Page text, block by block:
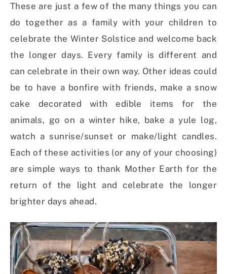
These are just a few of the many things you can
do together as a family with your children to
celebrate the Winter Solstice and welcome back
the longer days. Every family is different and
can celebrate in their own way. Other ideas could
be to have a bonfire with friends, make a snow
cake decorated with edible items for the
animals, go on a winter hike, bake a yule log,
watch a sunrise/sunset or make/light candles.
Each of these activities (or any of your choosing)
are simple ways to thank Mother Earth for the
return of the light and celebrate the longer
brighter days ahead.